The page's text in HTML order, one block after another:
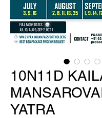
10N11D
YATRA